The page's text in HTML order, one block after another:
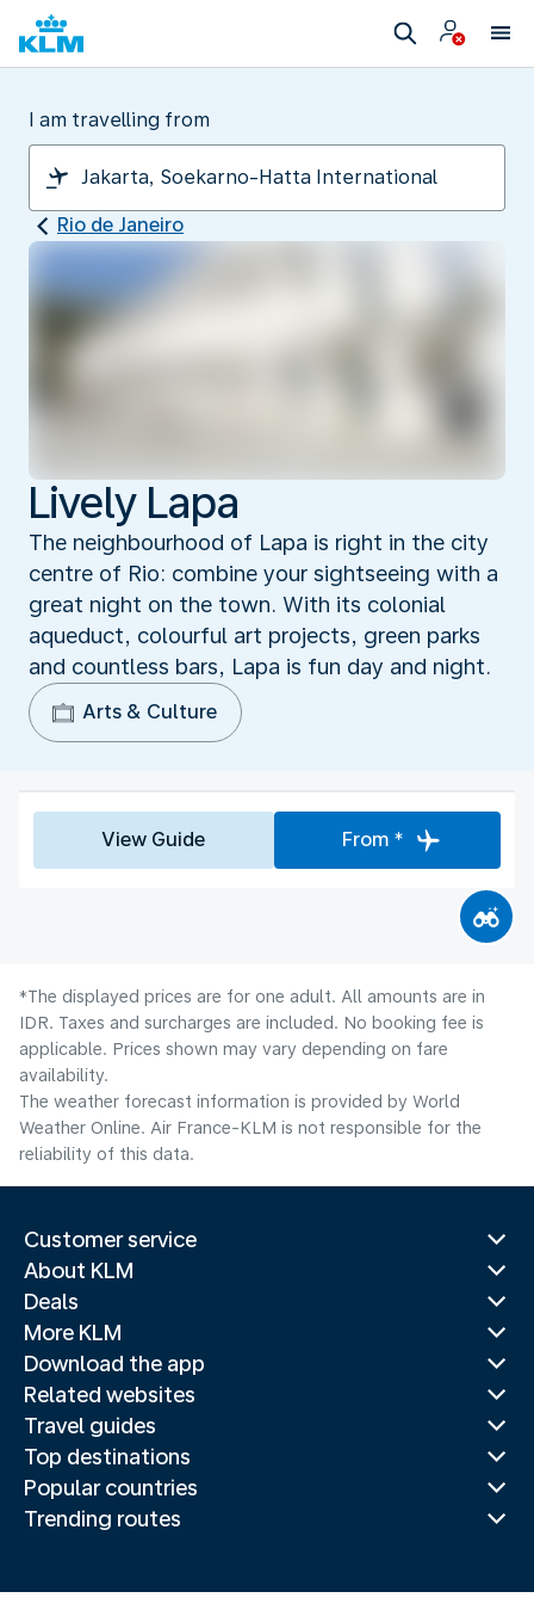
I am travelling from
Rio de Janeiro
Lively Lapa
The neighbourhood of Lapa is right in the city
centre of Rio: combine your sightseeing with a
great night on the town. With its colonial
aqueduct, colourful art projects, green parks
and countless bars, Lapa is fun day and night.
Arts & Culture
View Guide From *
*The displayed prices are for one adult. All amounts are in
IDR. Taxes and surcharges are included. No booking fee is
applicable. Prices shown may vary depending on fare
availability.
The weather forecast information is provided by World
Weather Online. Air France-KLM is not responsible for the
reliability of this data.
Customer service
About KLM
Deals
More KLM
Download the app
Related websites
Travel guides
Top destinations
Popular countries
Trending routes